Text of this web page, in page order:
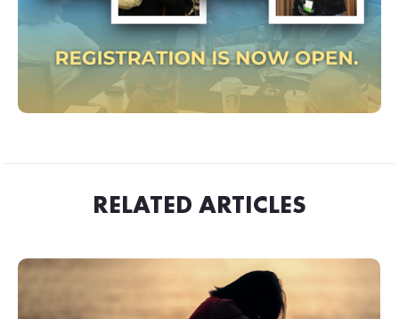
RELATED ARTICLES